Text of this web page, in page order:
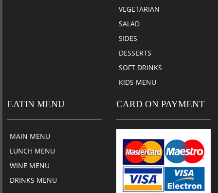
VEGETARIAN
SALAD
SIDES
DESSERTS
SOFT DRINKS
KIDS MENU
EATIN MENU
MAIN MENU
LUNCH MENU
WINE MENU
DRINKS MENU
CARD ON PAYMENT